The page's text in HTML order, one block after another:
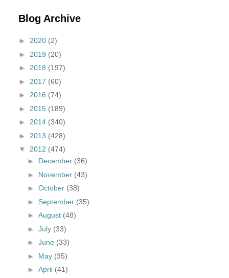
Blog Archive
► 2020 (2)
► 2019 (20)
► 2018 (197)
► 2017 (60)
► 2016 (74)
► 2015 (189)
► 2014 (340)
► 2013 (428)
▼ 2012 (474)
► December (36)
► November (43)
► October (38)
► September (35)
► August (48)
► July (33)
► June (33)
► May (35)
► April (41)